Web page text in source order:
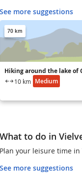
See more suggestions
70 km
Hiking around the lake of
10 km Medium
What to do in
Plan your leisure time
See more suggestions